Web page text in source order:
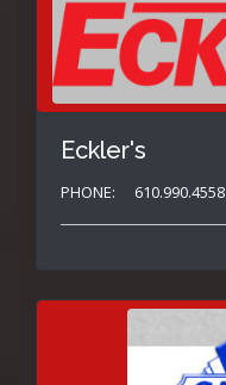
Eckler's
PHONE: 610.990.4558